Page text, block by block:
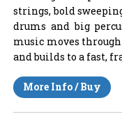
strings, bold
drums and big
music moves
and builds to a fast,
More Info / Buy